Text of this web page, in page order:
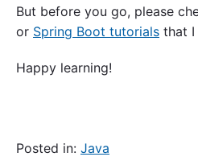
But before you go, please
or Spring Boot tutorials that I
Happy learning!
Posted in: Java